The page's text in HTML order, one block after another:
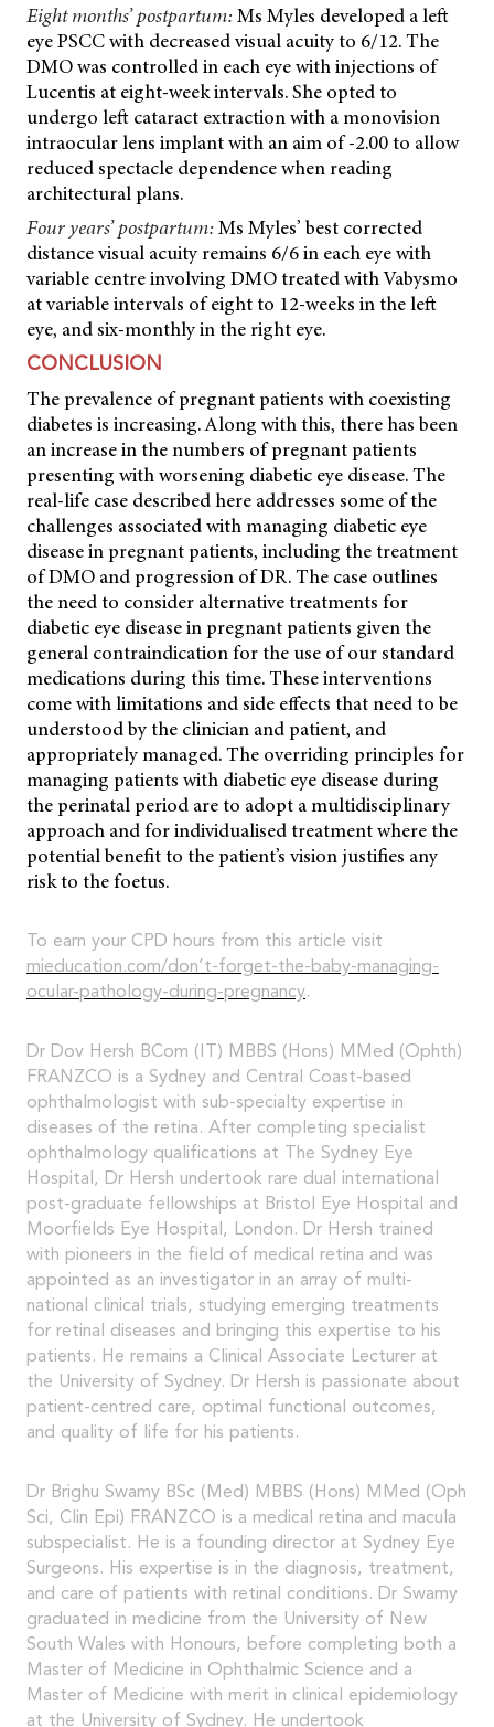
Eight months’ postpartum: Ms Myles developed a left
eye PSCC with decreased visual acuity to 6/12. The
DMO was controlled in each eye with injections of
Lucentis at eight-week intervals. She opted to
undergo left cataract extraction with a monovision
intraocular lens implant with an aim of -2.00 to allow
reduced spectacle dependence when reading
architectural plans.
Four years’ postpartum: Ms Myles’ best corrected
distance visual acuity remains 6/6 in each eye with
variable centre involving DMO treated with Vabysmo
at variable intervals of eight to 12-weeks in the left
eye, and six-monthly in the right eye.
CONCLUSION
The prevalence of pregnant patients with coexisting
diabetes is increasing. Along with this, there has been
an increase in the numbers of pregnant patients
presenting with worsening diabetic eye disease. The
real-life case described here addresses some of the
challenges associated with managing diabetic eye
disease in pregnant patients, including the treatment
of DMO and progression of DR. The case outlines
the need to consider alternative treatments for
diabetic eye disease in pregnant patients given the
general contraindication for the use of our standard
medications during this time. These interventions
come with limitations and side effects that need to be
understood by the clinician and patient, and
appropriately managed. The overriding principles for
managing patients with diabetic eye disease during
the perinatal period are to adopt a multidisciplinary
approach and for individualised treatment where the
potential benefit to the patient’s vision justifies any
risk to the foetus.
To earn your CPD hours from this article visit
mieducation.com/don’t-forget-the-baby-managing-
ocular-pathology-during-pregnancy.
Dr Dov Hersh BCom (IT) MBBS (Hons) MMed (Ophth)
FRANZCO is a Sydney and Central Coast-based
ophthalmologist with sub-specialty expertise in
diseases of the retina. After completing specialist
ophthalmology qualifications at The Sydney Eye
Hospital, Dr Hersh undertook rare dual international
post-graduate fellowships at Bristol Eye Hospital and
Moorfields Eye Hospital, London. Dr Hersh trained
with pioneers in the field of medical retina and was
appointed as an investigator in an array of multi-
national clinical trials, studying emerging treatments
for retinal diseases and bringing this expertise to his
patients. He remains a Clinical Associate Lecturer at
the University of Sydney. Dr Hersh is passionate about
patient-centred care, optimal functional outcomes,
and quality of life for his patients.
Dr Brighu Swamy BSc (Med) MBBS (Hons) MMed (Oph
Sci, Clin Epi) FRANZCO is a medical retina and macula
subspecialist. He is a founding director at Sydney Eye
Surgeons. His expertise is in the diagnosis, treatment,
and care of patients with retinal conditions. Dr Swamy
graduated in medicine from the University of New
South Wales with Honours, before completing both a
Master of Medicine in Ophthalmic Science and a
Master of Medicine with merit in clinical epidemiology
at the University of Sydney. He undertook